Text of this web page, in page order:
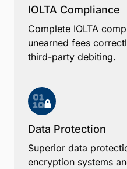
IOLTA Compliance
Complete IOLTA
unearned fees
third-party debiting.
Data Protection
Superior data
encryption systems